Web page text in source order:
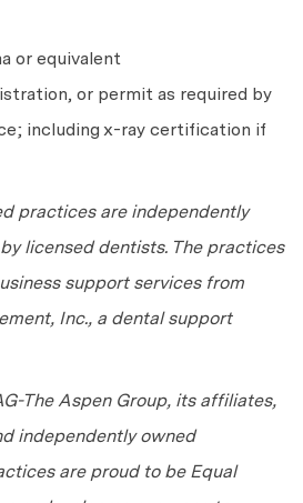
or equivalent
or permit as required by
including x-ray certification if
practices are independently
licensed dentists. The practices
support services from
Inc., a dental support
The Aspen Group, its affiliates,
independently owned
are proud to be Equal